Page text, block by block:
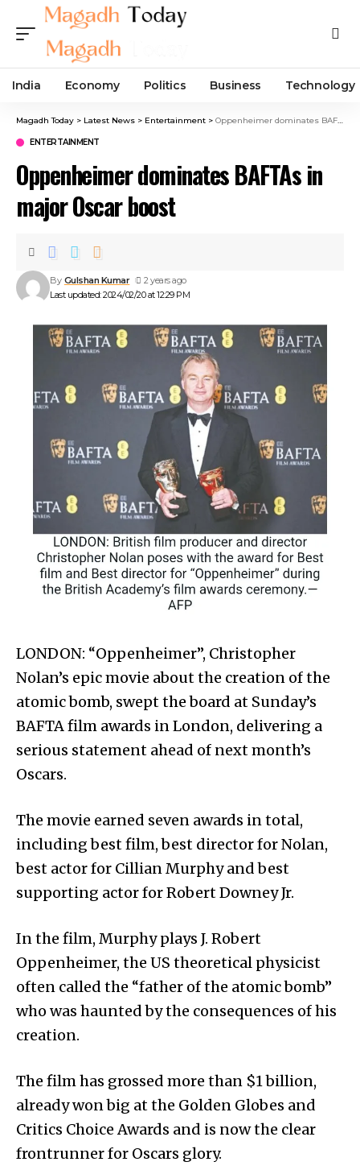
India Economy Politics Business Technology
Magadh Today > Latest News > Entertainment > Oppenheimer dominates BAFTAs in major Oscar boost
ENTERTAINMENT
Oppenheimer dominates BAFTAs in
major Oscar boost
Last updated: 2024/02/20 at 12:29 PM
By Gulshan Kumar 2 years ago
LONDON: “Oppenheimer”, Christopher
Nolan’s epic movie about the creation of the
atomic bomb, swept the board at Sunday’s
BAFTA film awards in London, delivering a
serious statement ahead of next month’s
Oscars.
The movie earned seven awards in total,
including best film, best director for Nolan,
best actor for Cillian Murphy and best
supporting actor for Robert Downey Jr.
In the film, Murphy plays J. Robert
Oppenheimer, the US theoretical physicist
often called the “father of the atomic bomb”
who was haunted by the consequences of his
creation.
The film has grossed more than $1 billion,
already won big at the Golden Globes and
Critics Choice Awards and is now the clear
frontrunner for Oscars glory.